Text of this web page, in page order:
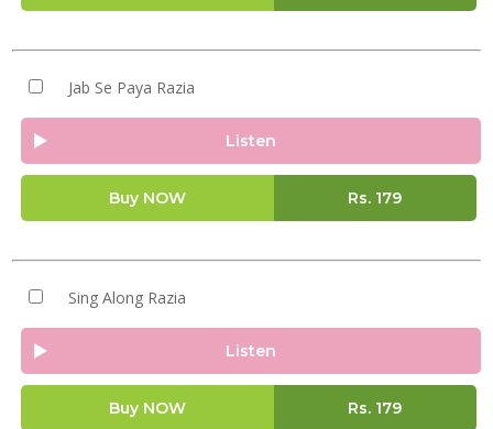
Jab Se Paya Razia
Listen
Buy NOW Rs. 179
Sing Along Razia
Listen
Buy NOW Rs. 179